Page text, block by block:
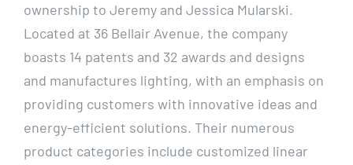
ownership to Jeremy and Jessica Mularski.
Located at 36 Bellair Avenue, the company
boasts 14 patents and 32 awards and designs
and manufactures lighting, with an emphasis on
providing customers with innovative ideas and
energy-efficient solutions. Their numerous
product categories include customized linear